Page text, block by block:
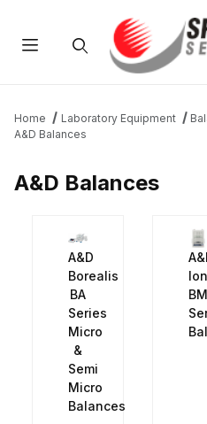
Home Laboratory Equipment
A&D Balances
A&D Balances
A&D
Borealis
BA
Series
Micro
&
Semi
Micro
Balances
Ion
BM